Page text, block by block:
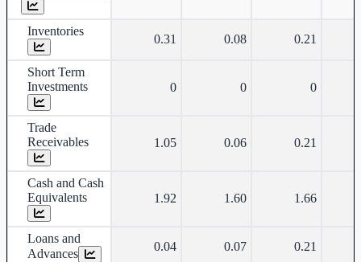
Inventories
0.31 0.08 0.21
Short Term
Investments
0 0 0
Trade
Receivables
1.05 0.06 0.21
Cash and Cash
Equivalents
1.92 1.60 1.66
Loans and
Advances
0.04 0.07 0.21